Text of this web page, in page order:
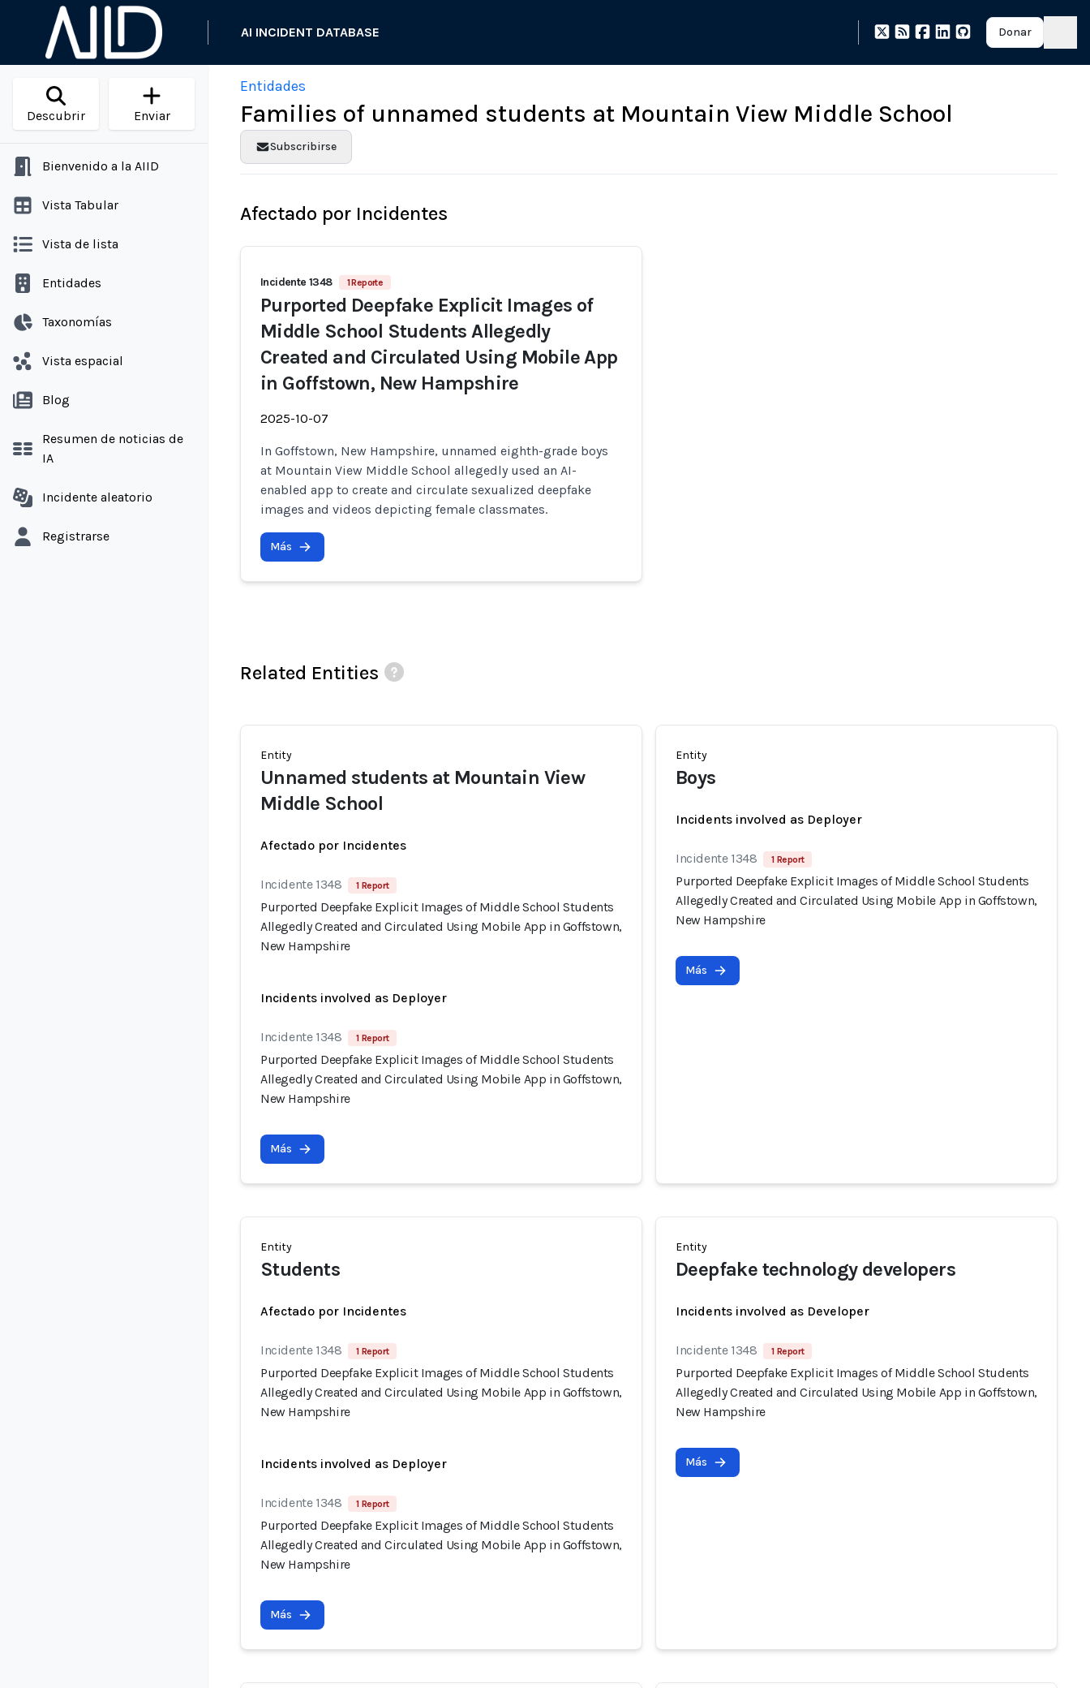
AI INCIDENT DATABASE Donar
Descubrir Enviar
Bienvenido a la AIID
Vista Tabular
Vista de lista
Entidades
Taxonomías
Vista espacial
Blog
Resumen de noticias de
IA
Incidente aleatorio
Registrarse
Entidades
Families of unnamed students at Mountain View Middle School
Subscribirse
Afectado por Incidentes
Incidente 1348 1 Reporte
Purported Deepfake Explicit Images of
Middle School Students Allegedly
Created and Circulated Using Mobile App
in Goffstown, New Hampshire
2025-10-07
In Goffstown, New Hampshire, unnamed eighth-grade boys
at Mountain View Middle School allegedly used an AI-
enabled app to create and circulate sexualized deepfake
images and videos depicting female classmates.
Más
Related Entities
Entity
Unnamed students at Mountain View
Middle School
Afectado por Incidentes
Incidente 1348 1 Report
Purported Deepfake Explicit Images of Middle School Students
Allegedly Created and Circulated Using Mobile App in Goffstown,
New Hampshire
Incidents involved as Deployer
Incidente 1348 1 Report
Purported Deepfake Explicit Images of Middle School Students
Allegedly Created and Circulated Using Mobile App in Goffstown,
New Hampshire
Más
Entity
Boys
Incidents involved as Deployer
Incidente 1348 1 Report
Purported Deepfake Explicit Images of Middle School Students
Allegedly Created and Circulated Using Mobile App in Goffstown,
New Hampshire
Más
Entity
Students
Afectado por Incidentes
Incidente 1348 1 Report
Purported Deepfake Explicit Images of Middle School Students
Allegedly Created and Circulated Using Mobile App in Goffstown,
New Hampshire
Incidents involved as Deployer
Incidente 1348 1 Report
Purported Deepfake Explicit Images of Middle School Students
Allegedly Created and Circulated Using Mobile App in Goffstown,
New Hampshire
Más
Entity
Deepfake technology developers
Incidents involved as Developer
Incidente 1348 1 Report
Purported Deepfake Explicit Images of Middle School Students
Allegedly Created and Circulated Using Mobile App in Goffstown,
New Hampshire
Más